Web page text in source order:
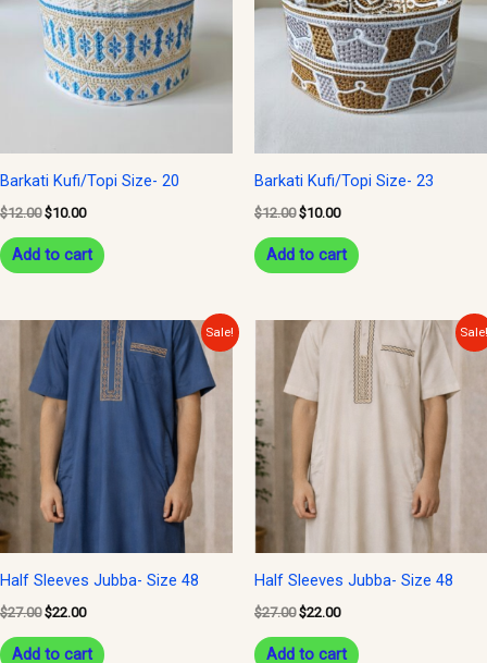
Barkati Kufi/Topi Size- 20
$12.00 $10.00
Add to cart
Barkati Kufi/Topi Size- 23
$12.00 $10.00
Add to cart
Sale!
Half Sleeves Jubba- Size 48
$27.00
Original
price
was:
$22.00
Current
price
is:
$22.00.
Add to cart
Half Sleeves Jubba- Size 48
$27.00
Original
price
$22.00
Current
price
$22.00.
Add to cart